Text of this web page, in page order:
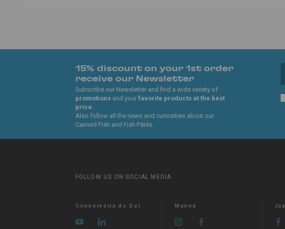
15% discount on your 1st order
receive our Newsletter
Subscribe our Newsletter and find a wide variety of
promotionsand your favorite products at the best
price.
Also follow all the news and curiosities about our
Canned Fish and Fish Pâtés.
FOLLOW US ON SOCIAL MEDIA
Conserveira do Sul Manná